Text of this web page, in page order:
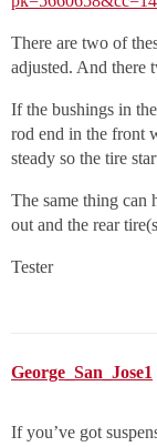
There are two of
adjusted. And there
If the bushings in
rod end in the front
steady so the tire
The same thing can
out and the rear
Tester
George_San_Jose1
If you’ve got